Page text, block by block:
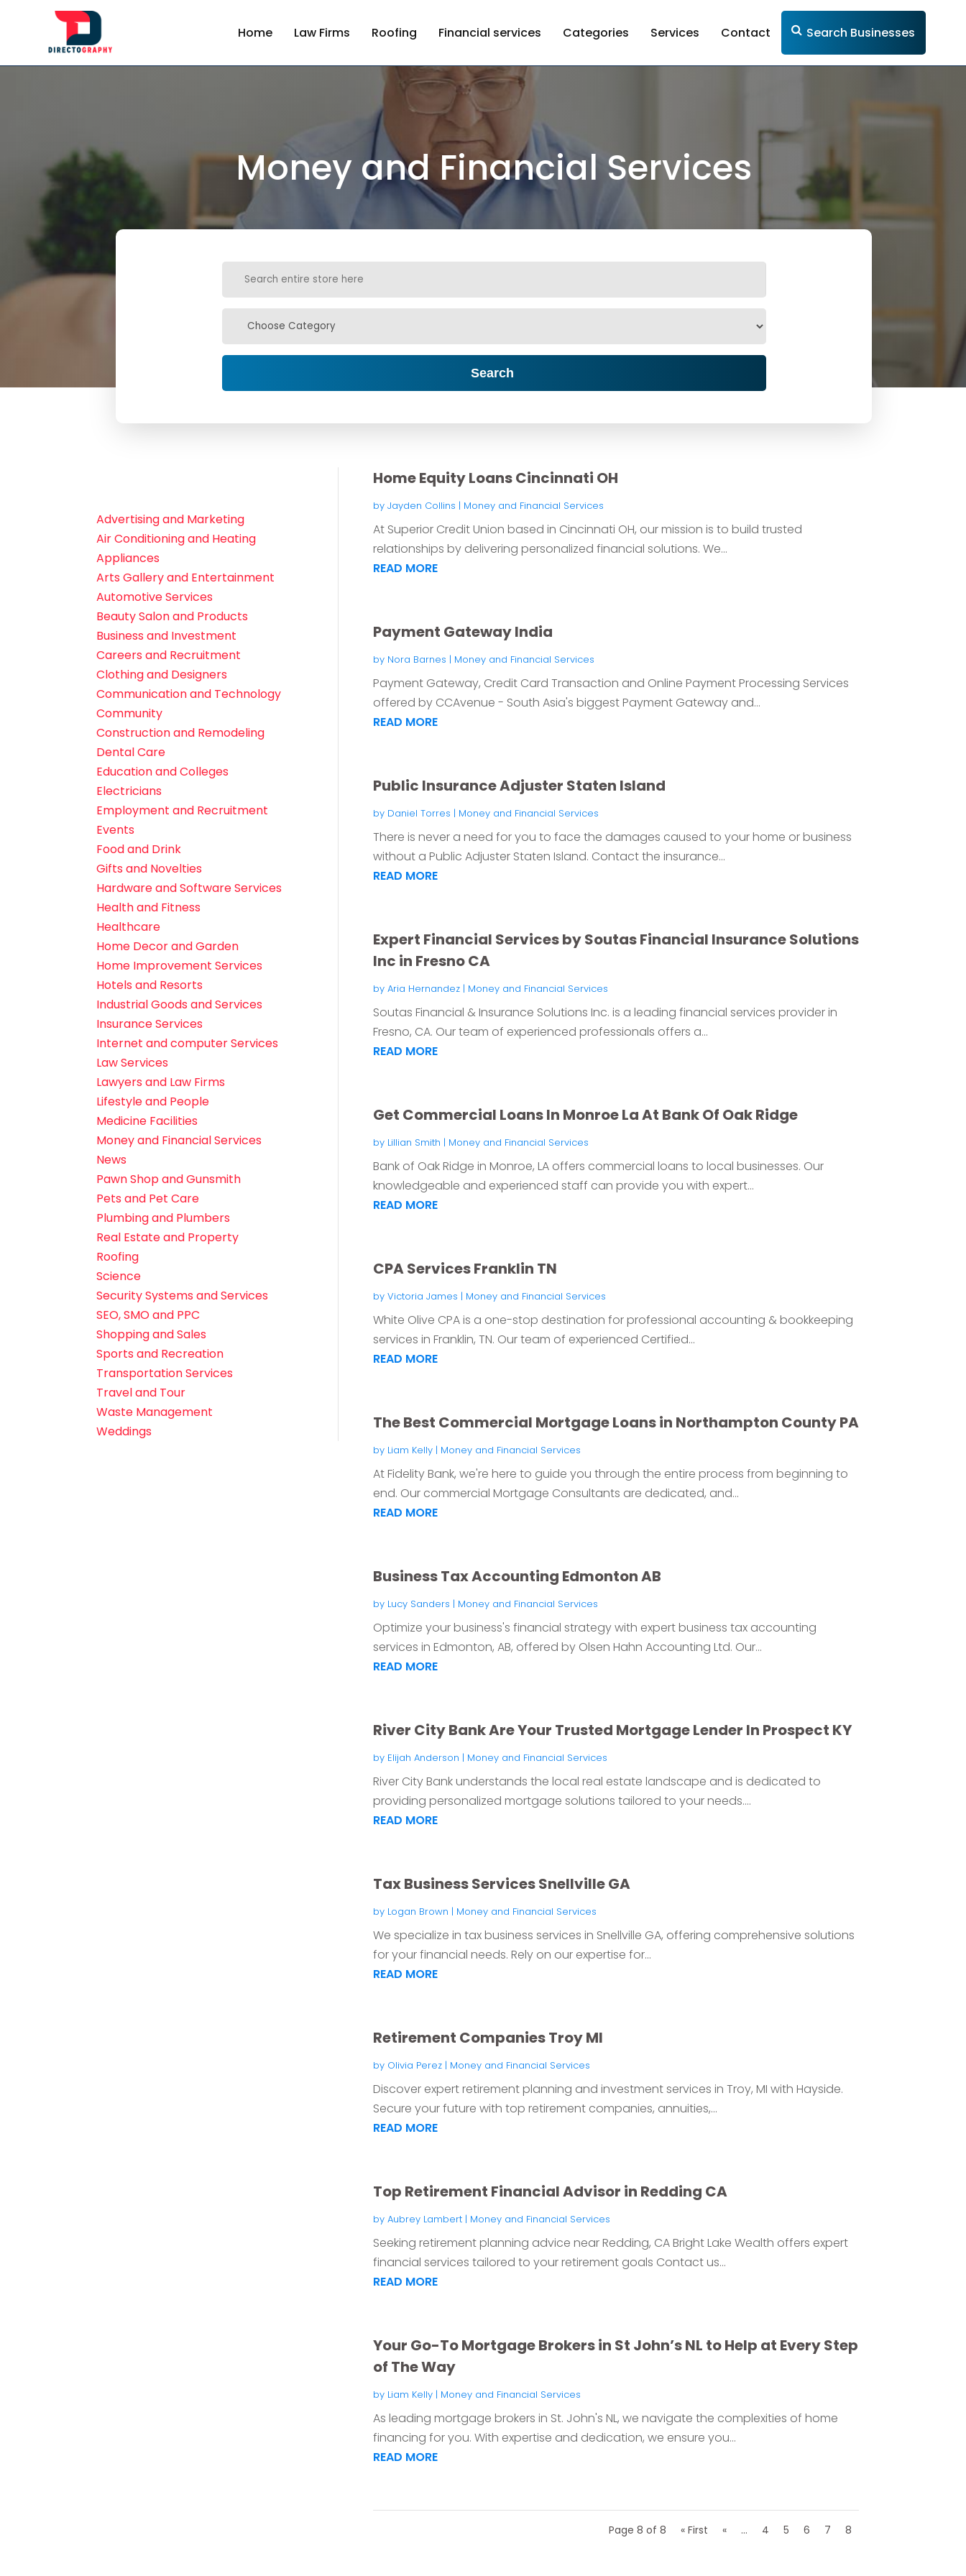
Home Law Firms Roofing Financial services Categories Services Contact Search Businesses
Money and Financial Services
Search
Advertising and Marketing
Air Conditioning and Heating
Appliances
Arts Gallery and Entertainment
Automotive Services
Beauty Salon and Products
Business and Investment
Careers and Recruitment
Clothing and Designers
Communication and Technology
Community
Construction and Remodeling
Dental Care
Education and Colleges
Electricians
Employment and Recruitment
Events
Food and Drink
Gifts and Novelties
Hardware and Software Services
Health and Fitness
Healthcare
Home Decor and Garden
Home Improvement Services
Hotels and Resorts
Industrial Goods and Services
Insurance Services
Internet and computer Services
Law Services
Lawyers and Law Firms
Lifestyle and People
Medicine Facilities
Money and Financial Services
News
Pawn Shop and Gunsmith
Pets and Pet Care
Plumbing and Plumbers
Real Estate and Property
Roofing
Science
Security Systems and Services
SEO, SMO and PPC
Shopping and Sales
Sports and Recreation
Transportation Services
Travel and Tour
Waste Management
Weddings
Home Equity Loans Cincinnati OH
by Jayden Collins | Money and Financial Services
At Superior Credit Union based in Cincinnati OH, our mission is to build trusted
relationships by delivering personalized financial solutions. We...
READ MORE
Payment Gateway India
by Nora Barnes | Money and Financial Services
Payment Gateway, Credit Card Transaction and Online Payment Processing Services
offered by CCAvenue - South Asia's biggest Payment Gateway and...
READ MORE
Public Insurance Adjuster Staten Island
by Daniel Torres | Money and Financial Services
There is never a need for you to face the damages caused to your home or business
without a Public Adjuster Staten Island. Contact the insurance...
READ MORE
Expert Financial Services by Soutas Financial Insurance Solutions
Inc in Fresno CA
by Aria Hernandez| Money and Financial Services
Soutas Financial & Insurance Solutions Inc. is a leading financial services provider in
Fresno, CA. Our team of experienced professionals offers a...
READ MORE
Get Commercial Loans In Monroe La At Bank Of Oak Ridge
by Lillian Smith | Money and Financial Services
Bank of Oak Ridge in Monroe, LA offers commercial loans to local businesses. Our
knowledgeable and experienced staff can provide you with expert...
READ MORE
CPA Services Franklin TN
by Victoria James | Money and Financial Services
White Olive CPA is a one-stop destination for professional accounting & bookkeeping
services in Franklin, TN. Our team of experienced Certified...
READ MORE
The Best Commercial Mortgage Loans in Northampton County PA
by Liam Kelly| Money and Financial Services
At Fidelity Bank, we're here to guide you through the entire process from beginning to
end. Our commercial Mortgage Consultants are dedicated, and...
READ MORE
Business Tax Accounting Edmonton AB
by Lucy Sanders | Money and Financial Services
Optimize your business's financial strategy with expert business tax accounting
services in Edmonton, AB, offered by Olsen Hahn Accounting Ltd. Our...
READ MORE
River City Bank Are Your Trusted Mortgage Lender In Prospect KY
by Elijah Anderson | Money and Financial Services
River City Bank understands the local real estate landscape and is dedicated to
providing personalized mortgage solutions tailored to your needs....
READ MORE
Tax Business Services Snellville GA
by Logan Brown | Money and Financial Services
We specialize in tax business services in Snellville GA, offering comprehensive solutions
for your financial needs. Rely on our expertise for...
READ MORE
Retirement Companies Troy MI
by Olivia Perez| Money and Financial Services
Discover expert retirement planning and investment services in Troy, MI with Hayside.
Secure your future with top retirement companies, annuities,...
READ MORE
Top Retirement Financial Advisor in Redding CA
by Aubrey Lambert| Money and Financial Services
Seeking retirement planning advice near Redding, CA Bright Lake Wealth offers expert
financial services tailored to your retirement goals Contact us...
READ MORE
Your Go-To Mortgage Brokers in St John’s NL to Help at Every Step
of The Way
by Liam Kelly| Money and Financial Services
As leading mortgage brokers in St. John's NL, we navigate the complexities of home
financing for you. With expertise and dedication, we ensure you...
READ MORE
Page 8 of 8 « First « ... 4 5 6 7 8